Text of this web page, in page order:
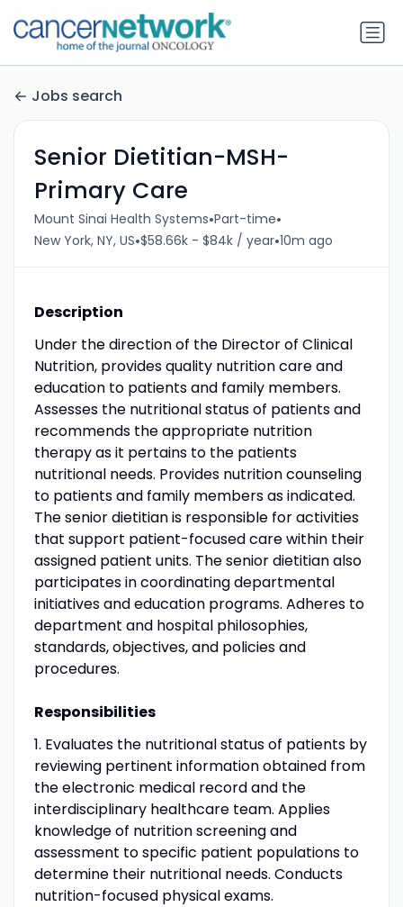
Jobs search
Senior Dietitian-MSH-
Primary Care
Mount Sinai Health Systems•Part-time•
New York, NY, US•$58.66k - $84k / year•10m ago
Description
Under the direction of the Director of Clinical
Nutrition, provides quality nutrition care and
education to patients and family members.
Assesses the nutritional status of patients and
recommends the appropriate nutrition
therapy as it pertains to the patients
nutritional needs. Provides nutrition counseling
to patients and family members as indicated.
The senior dietitian is responsible for activities
that support patient-focused care within their
assigned patient units. The senior dietitian also
participates in coordinating departmental
initiatives and education programs. Adheres to
department and hospital philosophies,
standards, objectives, and policies and
procedures.
Responsibilities
1. Evaluates the nutritional status of patients by
reviewing pertinent information obtained from
the electronic medical record and the
interdisciplinary healthcare team. Applies
knowledge of nutrition screening and
assessment to specific patient populations to
determine their nutritional needs. Conducts
nutrition-focused physical exams.